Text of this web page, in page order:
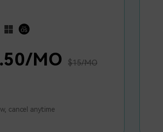
MO $15/MO
cancel anytime